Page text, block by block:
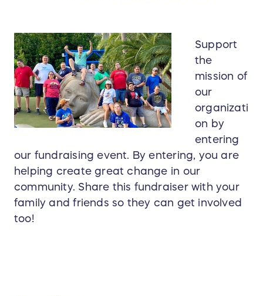
Support
the
mission of
our
organizati
on by
entering
our fundraising event. By entering, you are
helping create great change in our
community. Share this fundraiser with your
family and friends so they can get involved
too!